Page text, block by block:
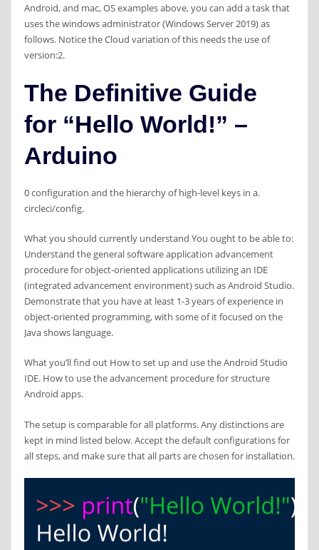
Android, and mac, OS examples above, you can add a task that
uses the windows administrator (Windows Server 2019) as
follows. Notice the Cloud variation of this needs the use of
version:2.
The Definitive Guide
for “Hello World!” –
Arduino
0 configuration and the hierarchy of high-level keys in a.
circleci/config.
What you should currently understand You ought to be able to:
Understand the general software application advancement
procedure for object-oriented applications utilizing an IDE
(integrated advancement environment) such as Android Studio.
Demonstrate that you have at least 1-3 years of experience in
object-oriented programming, with some of it focused on the
Java shows language.
What you’ll find out How to set up and use the Android Studio
IDE. How to use the advancement procedure for structure
Android apps.
The setup is comparable for all platforms. Any distinctions are
kept in mind listed below. Accept the default configurations for
all steps, and make sure that all parts are chosen for installation.